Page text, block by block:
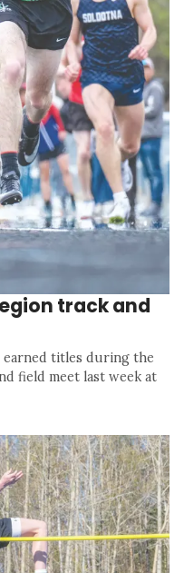
track and
earned titles during the
field meet last week at